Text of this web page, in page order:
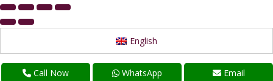
Call Now WhatsApp Email
English